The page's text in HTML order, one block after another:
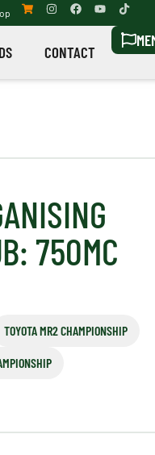
CONTACT
750MC
TOYOTA MR2 CHAMPIONSHIP